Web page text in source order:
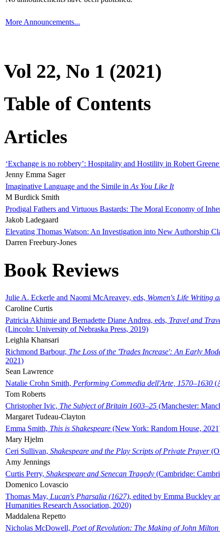
More Announcements...
Vol 22, No 1 (2021)
Table of Contents
Articles
‘Exchange is no robbery’: Hospitality and Hostility in Robert
Jenny Emma Sager
Imaginative Language and the Simile in As You Like It
M Burdick Smith
Prodigal Fathers and Virtuous Bastards: The Moral Economy of
Jakob Ladegaard
Elevating Thomas Watson: An Investigation into New Authorship
Darren Freebury-Jones
Book Reviews
Julie A. Eckerle and Naomi McAreavey, eds, Women's Life Writing
Caroline Curtis
Patricia Akhimie and Bernadette Diane Andrea, eds, Travel and
(Lincoln: University of Nebraska Press, 2019)
Leighla Khansari
Richmond Barbour, The Loss of the 'Trades Increase': An Early
2021)
Sean Lawrence
Natalie Crohn Smith, Performing Commedia dell'Arte, 1570–1630
Tom Roberts
Christopher Ivic, The Subject of Britain 1603–25 (Manchester:
Margaret Tudeau-Clayton
Emma Smith, This is Shakespeare (New York: Random House,
Mary Hjelm
Ceri Sullivan, Shakespeare and the Play Scripts of Private Prayer
Amy Jennings
Curtis Perry, Shakespeare and Senecan Tragedy (Cambridge:
Domenico Lovascio
Thomas May, Lucan's Pharsalia (1627), edited by Emma Buckley
Humanities Research Association, 2020)
Maddalena Repetto
Nicholas McDowell, Poet of Revolution: The Making of John Milton